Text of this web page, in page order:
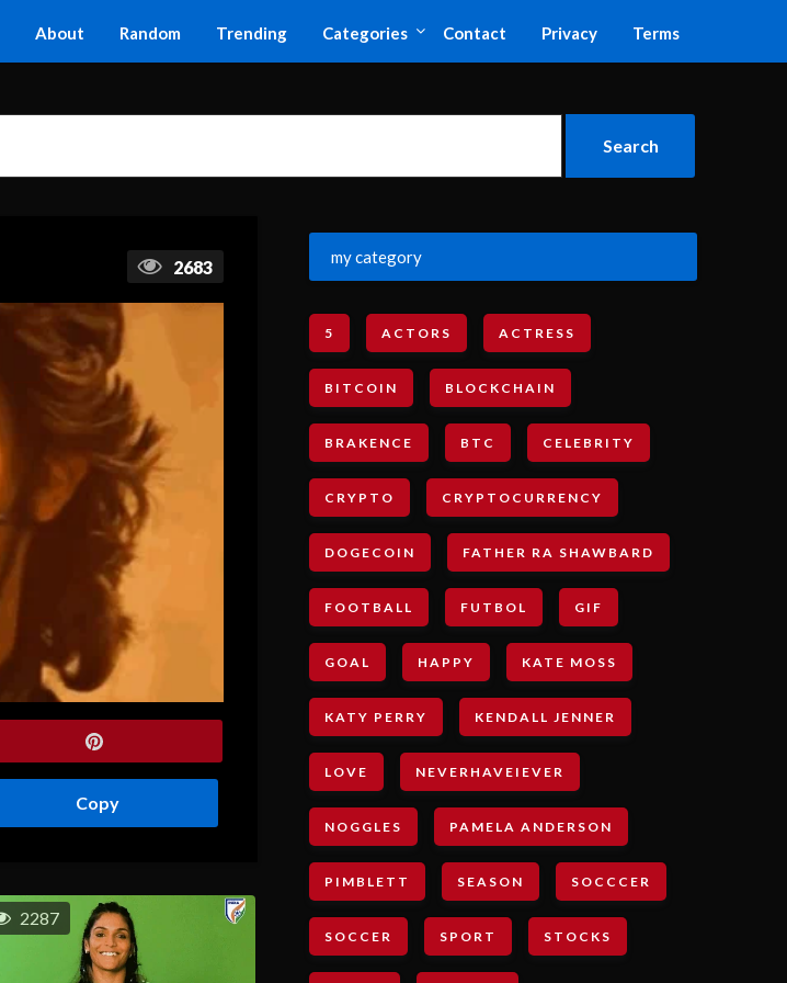
About Random Trending Categories Contact Privacy Terms
2683
Copy
2287
my category
5 ACTORS ACTRESS
BITCOIN BLOCKCHAIN
BRAKENCE BTC CELEBRITY
CRYPTO CRYPTOCURRENCY
DOGECOIN FATHER RA SHAWBARD
FOOTBALL FUTBOL GIF
GOAL HAPPY KATE MOSS
KATY PERRY KENDALL JENNER
LOVE NEVERHAVEIEVER
NOGGLES PAMELA ANDERSON
PIMBLETT SEASON SOCCCER
SOCCER SPORT STOCKS